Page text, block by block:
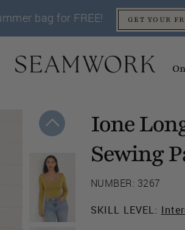
bag for FREE! GET YOUR
Ione
Sewing
NUMBER: 3267
SKILL LEVEL: